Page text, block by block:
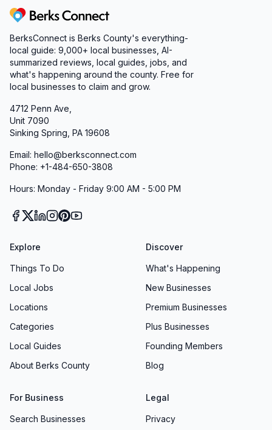
Berks Connect
BerksConnect is Berks County's everything-
local guide: 9,000+ local businesses, AI-
summarized reviews, local guides, jobs, and
what's happening around the county. Free for
local businesses to claim and grow.
4712 Penn Ave,
Unit 7090
Sinking Spring, PA 19608
Email: hello@berksconnect.com
Phone: +1-484-650-3808
Hours: Monday - Friday 9:00 AM - 5:00 PM
Explore
Things To Do
Local Jobs
Locations
Categories
Local Guides
About Berks County
Discover
What's Happening
New Businesses
Premium Businesses
Plus Businesses
Founding Members
Blog
For Business
Search Businesses
Legal
Privacy